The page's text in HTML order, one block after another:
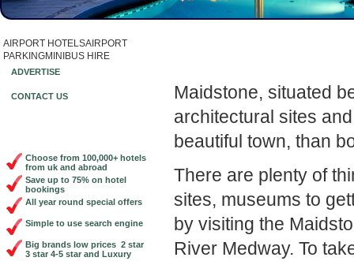
AIRPORT HOTELSAIRPORT
PARKINGMINIBUS HIRE
ADVERTISE
CONTACT US
Choose from 100,000+ hotels
from uk and abroad
Save up to 75% on hotel
bookings
All year round special offers
Simple to use search engine
Big brands low prices 2 star
3 star 4-5 star and Luxury
Maidstone, situated
architectural sites
beautiful town, than
There are plenty of
sites, museums to
by visiting the
River Medway. To